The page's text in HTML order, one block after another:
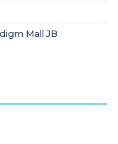
Mall JB